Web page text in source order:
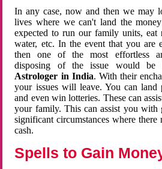
In any case, now and then we may
lives where we can't land the
expected to run our family units, eat
water, etc. In the event that you are
then one of the most effortless
disposing of the issue would be
Astrologer in India. With their
your issues will leave. You can land
and even win lotteries. These can
your family. This can assist you with
significant circumstances where there
cash.
Spells to Gain